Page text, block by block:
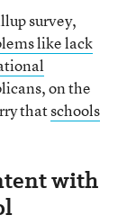
survey,
like lack
on the
thatschools
with